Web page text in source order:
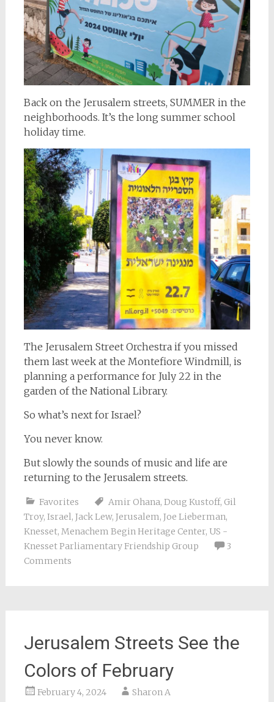
Back on the Jerusalem streets, SUMMER in the
neighborhoods. It’s the long summer school
holiday time.
The Jerusalem Street Orchestra if you missed
them last week at the Montefiore Windmill, is
planning a performance for July 22 in the
garden of the National Library.
So what’s next for Israel?
You never know.
But slowly the sounds of music and life are
returning to the Jerusalem streets.
Favorites Amir Ohana, Doug Kustoff, Gil
Troy, Israel, Jack Lew, Jerusalem, Joe Lieberman,
Knesset, Menachem Begin Heritage Center, US -
Knesset Parliamentary Friendship Group
3
Comments
Jerusalem Streets See the
Colors of February
February 4, 2024 Sharon A